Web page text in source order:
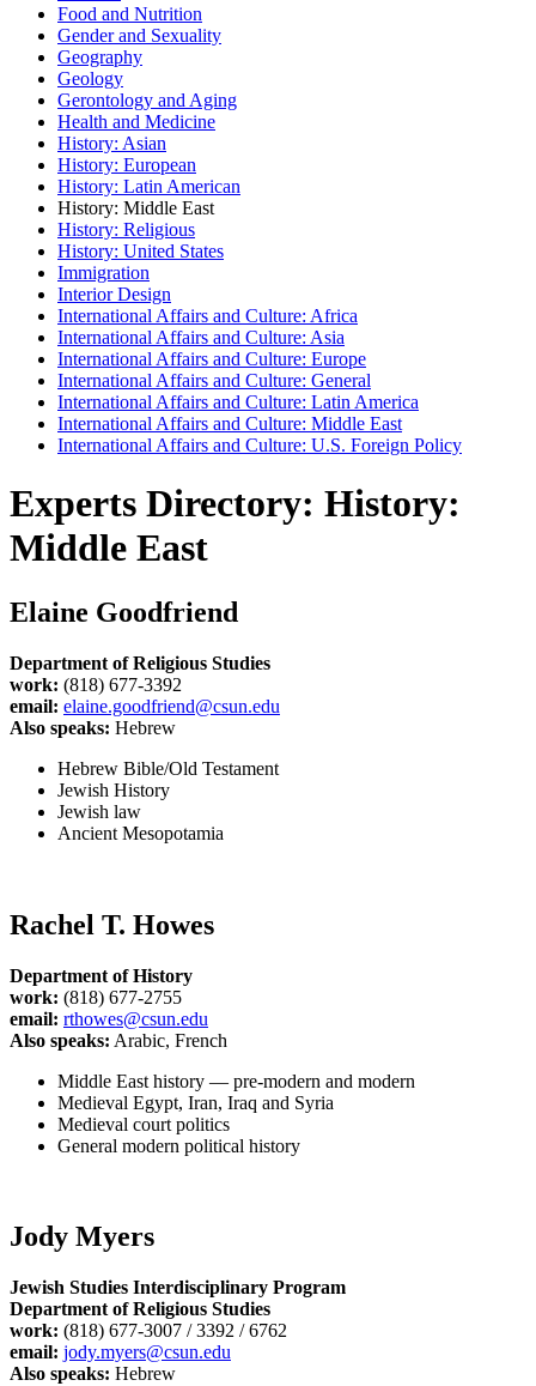
Food and Nutrition
Gender and Sexuality
Geography
Geology
Gerontology and Aging
Health and Medicine
History: Asian
History: European
History: Latin American
History: Middle East
History: Religious
History: United States
Immigration
Interior Design
International Affairs and Culture: Africa
International Affairs and Culture: Asia
International Affairs and Culture: Europe
International Affairs and Culture: General
International Affairs and Culture: Latin America
International Affairs and Culture: Middle East
International Affairs and Culture: U.S. Foreign Policy
Experts Directory: History:
Middle East
Elaine Goodfriend
Department of Religious Studies
work: (818) 677-3392
email: elaine.goodfriend@csun.edu
Also speaks: Hebrew
Hebrew Bible/Old Testament
Jewish History
Jewish law
Ancient Mesopotamia
Rachel T. Howes
Department of History
work: (818) 677-2755
email: rthowes@csun.edu
Also speaks: Arabic, French
Middle East history — pre-modern and modern
Medieval Egypt, Iran, Iraq and Syria
Medieval court politics
General modern political history
Jody Myers
Jewish Studies Interdisciplinary Program
Department of Religious Studies
work: (818) 677-3007 / 3392 / 6762
email: jody.myers@csun.edu
Also speaks: Hebrew